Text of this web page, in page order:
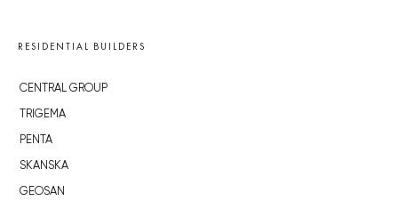
RESIDENTIAL BUILDERS
CENTRAL GROUP
TRIGEMA
PENTA
SKANSKA
GEOSAN